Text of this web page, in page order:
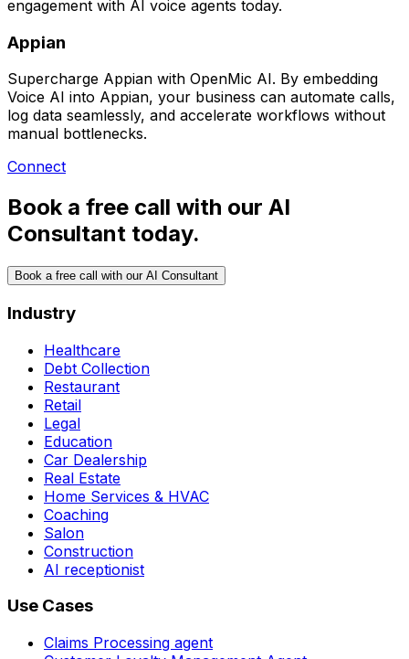
engagement with AI voice agents today.
Appian
Supercharge Appian with OpenMic AI. By embedding
Voice AI into Appian, your business can automate calls,
log data seamlessly, and accelerate workflows without
manual bottlenecks.
Connect
Book a free call with our AI
Consultant today.
Book a free call with our AI Consultant
Industry
Healthcare
Debt Collection
Restaurant
Retail
Legal
Education
Car Dealership
Real Estate
Home Services & HVAC
Coaching
Salon
Construction
AI receptionist
Use Cases
Claims Processing agent